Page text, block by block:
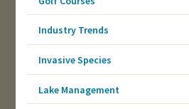
Industry Trends
Invasive Species
Lake Management